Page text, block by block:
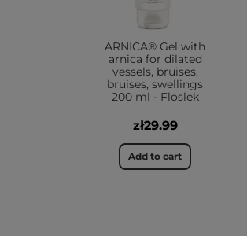
ARNICA® Gel with
arnica for dilated
vessels, bruises,
bruises, swellings
200 ml - Floslek
zł29.99
Add to cart